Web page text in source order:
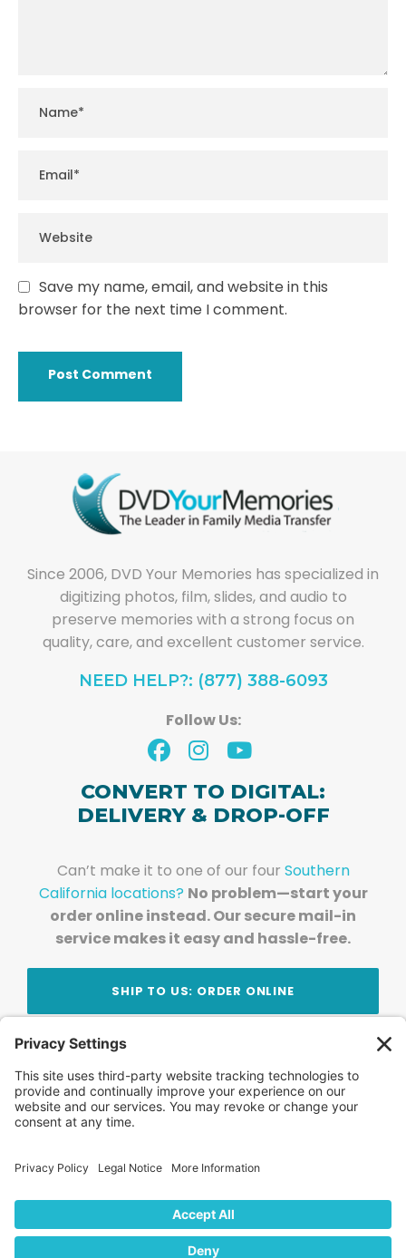
Save my name, email, and website in this
browser for the next time I comment.
Since 2006, DVD Your Memories has specialized in
digitizing photos, film, slides, and audio to
preserve memories with a strong focus on
quality, care, and excellent customer service.
NEED HELP?: (877) 388-6093
Follow Us:
CONVERT TO DIGITAL:
DELIVERY & DROP-OFF
Can’t make it to one of our four Southern
California locations? No problem—start your
order online instead. Our secure mail-in
service makes it easy and hassle-free.
SHIP TO US: ORDER ONLINE
Stay Updated!Join Our Newsletter
Subscribe to get news and expert tips from the
team — straight to your inbox.
FAQ News
Locations
Contact Us Privacy Policy